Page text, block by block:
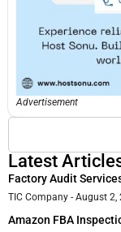
Advertisement
Latest
Factory Audit
TIC Company August 2,
Amazon FBA